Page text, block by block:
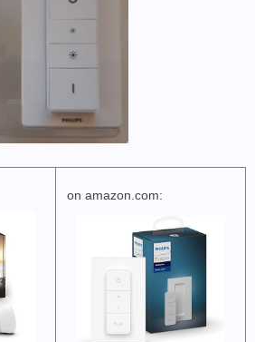
on amazon.com: